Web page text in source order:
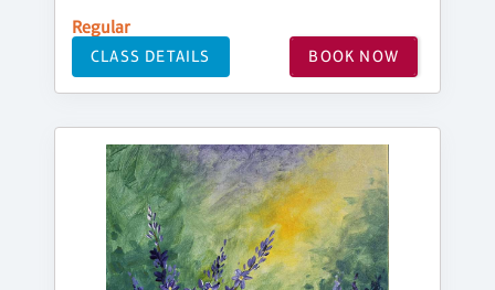
Regular
CLASS DETAILS BOOK NOW